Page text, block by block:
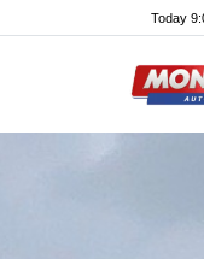
Today